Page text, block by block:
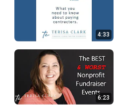
4:33
6:23